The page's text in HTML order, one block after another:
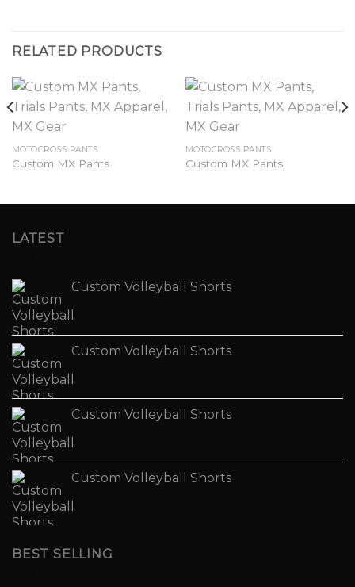
RELATED PRODUCTS
MOTOCROSS PANTS
Custom MX Pants
MOTOCROSS PANTS
Custom MX Pants
LATEST
Custom Volleyball Shorts
Custom Volleyball Shorts
Custom Volleyball Shorts
Custom Volleyball Shorts
BEST SELLING